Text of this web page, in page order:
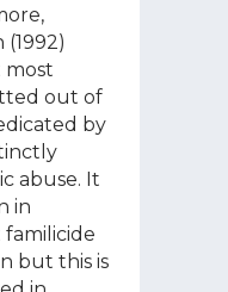
out of
by
abuse. It
in
but this is